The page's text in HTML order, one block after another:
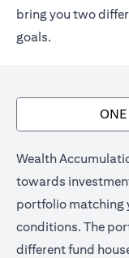
bring you two
goals.
Wealth
towards
portfolio matching
conditions. The
different fund